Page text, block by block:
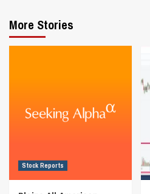
More Stories
Stock Reports